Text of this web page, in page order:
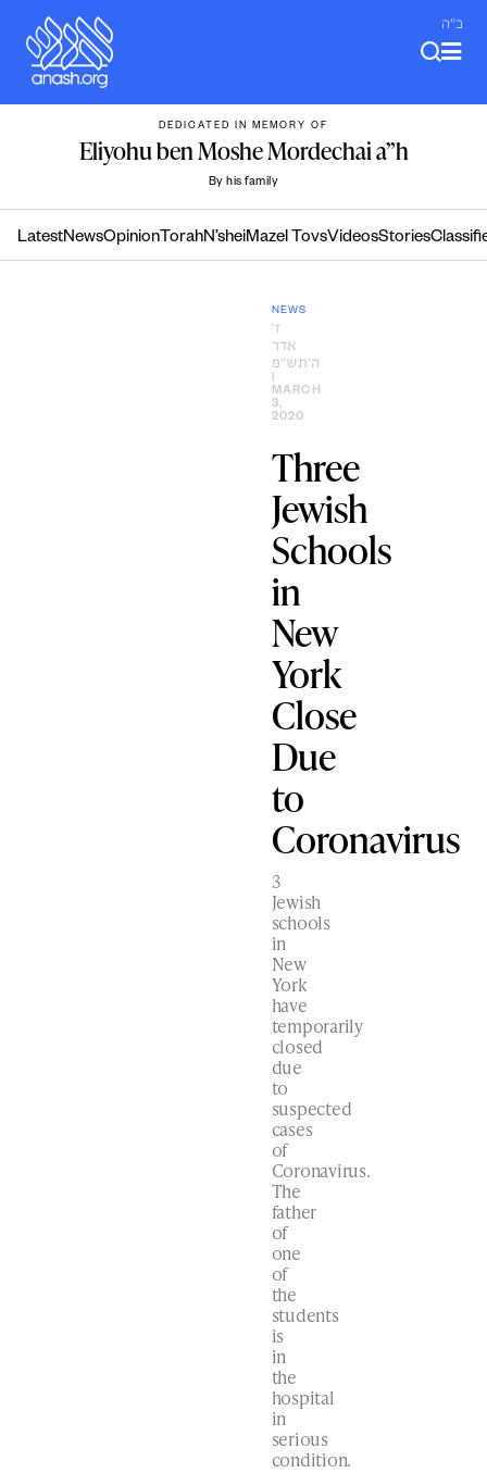
content
ב"ה
DEDICATED IN MEMORY OF
Eliyohu ben Moshe Mordechai a”h
By his family
LatestNewsOpinion TorahN’sheiMazel TovsVideosStories
NEWS
ז׳
אדר
ה׳תש״פ
MARCH
3,
2020
Three
Jewish
Schools
in
New
York
Close
Due
to
Coronavirus
3
Jewish
schools
in
New
York
have
temporarily
closed
due
to
suspected
cases
of
Coronavirus.
The
father
of
one
of
the
students
is
in
the
hospital
in
serious
condition.